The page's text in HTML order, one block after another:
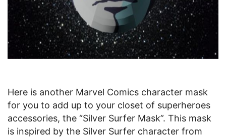
Here is another Marvel Comics character mask
for you to add up to your closet of superheroes
accessories, the “Silver Surfer Mask”. This mask
is inspired by the Silver Surfer character from